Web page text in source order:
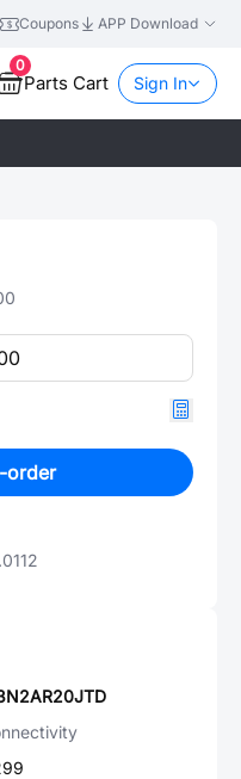
Coupons APP Download
0
Parts Cart Sign In
order